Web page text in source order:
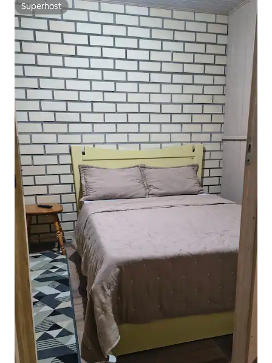
Superhost
Superhost